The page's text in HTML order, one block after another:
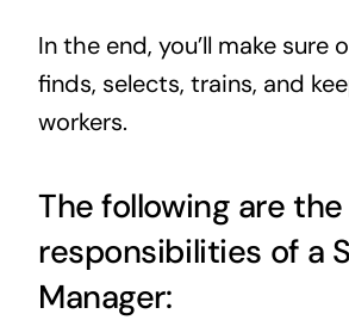
In the end, you’ll make sure
finds, selects, trains, and
workers.
The following are the
responsibilities of a
Manager: